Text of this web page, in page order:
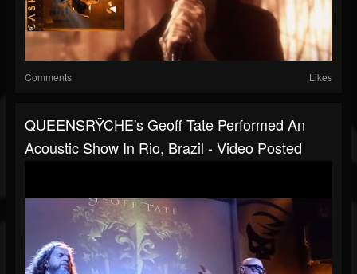
Comments Likes
QUEENSRŸCHE's Geoff Tate Performed An
Acoustic Show In Rio, Brazil - Video Posted